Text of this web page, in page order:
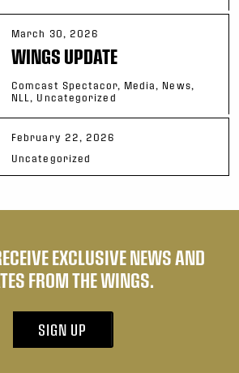
March 30, 2026
WINGS UPDATE
Comcast Spectacor, Media, News,
NLL, Uncategorized
February 22, 2026
Uncategorized
EXCLUSIVE NEWS AND
FROM THE WINGS.
SIGN UP